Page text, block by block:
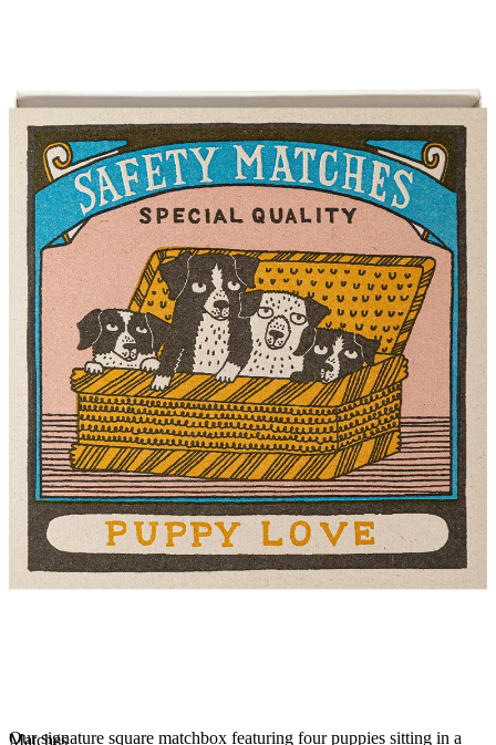
Matches
Our signature square matchbox featuring four puppies sitting in a